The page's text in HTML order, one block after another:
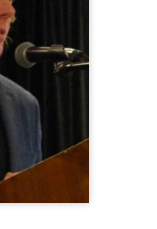
Alliance for
(NADSP).
in the field of
beginning as
Professional.
LEARN MORE